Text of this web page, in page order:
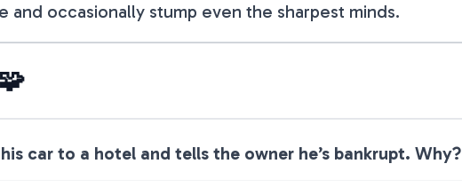
and occasionally stump even the sharpest minds.
car to a hotel and tells the owner he’s bankrupt. Why?